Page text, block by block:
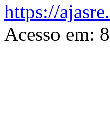
https://
Acesso em: